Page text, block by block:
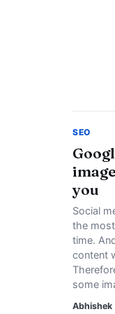
SEO
you
Social
the
time.
content
some
Abhishek